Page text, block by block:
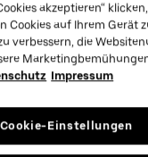
akzeptieren“
Cookies auf Ihrem Gerät
verbessern, die
Impressum
Cookie-Einstellungen